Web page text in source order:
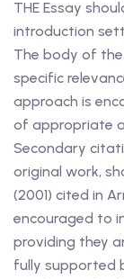
THE Essay
introduction
The body of
specific
approach is
of appropriate
Secondary
original work,
(2001) cited in
encouraged to
providing they
fully supported